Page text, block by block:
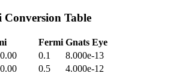
Conversion Table
Fermi Gnats Eye
0.1
8.000e-13
0.5
4.000e-12